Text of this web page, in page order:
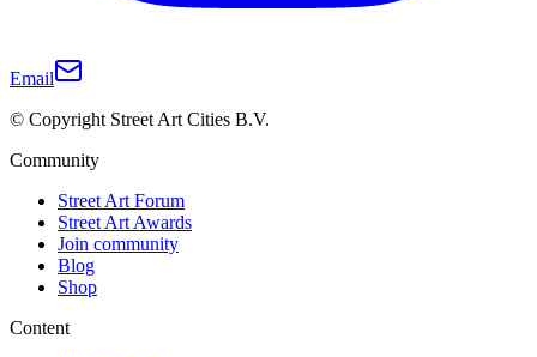
Email
© Copyright Street Art Cities B.V.
Community
Street Art Forum
Street Art Awards
Join community
Blog
Shop
Content